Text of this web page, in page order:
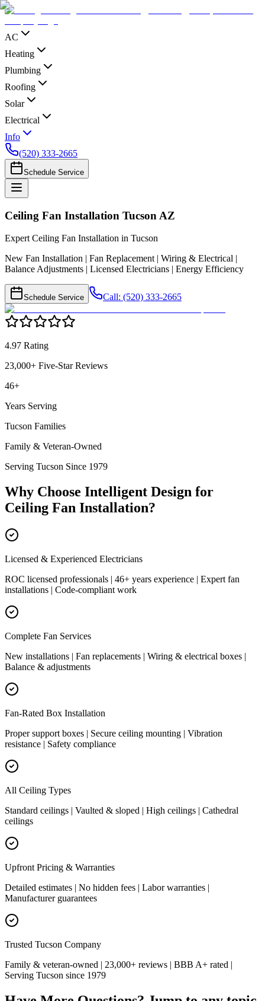
AC
Heating
Plumbing
Roofing
Solar
Electrical
Info
(520) 333-2665
Schedule Service
Ceiling Fan Installation Tucson AZ
Expert Ceiling Fan Installation in Tucson
New Fan Installation | Fan Replacement | Wiring & Electrical |
Balance Adjustments | Licensed Electricians | Energy Efficiency
Schedule Service Call: (520) 333-2665
4.97 Rating
23,000+ Five-Star Reviews
46+
Years Serving
Tucson Families
Family & Veteran-Owned
Serving Tucson Since 1979
Why Choose Intelligent Design for
Ceiling Fan Installation?
Licensed & Experienced Electricians
ROC licensed professionals | 46+ years experience | Expert fan
installations | Code-compliant work
Complete Fan Services
New installations | Fan replacements | Wiring & electrical boxes |
Balance & adjustments
Fan-Rated Box Installation
Proper support boxes | Secure ceiling mounting | Vibration
resistance | Safety compliance
All Ceiling Types
Standard ceilings | Vaulted & sloped | High ceilings | Cathedral
ceilings
Upfront Pricing & Warranties
Detailed estimates | No hidden fees | Labor warranties |
Manufacturer guarantees
Trusted Tucson Company
Family & veteran-owned | 23,000+ reviews | BBB A+ rated |
Serving Tucson since 1979